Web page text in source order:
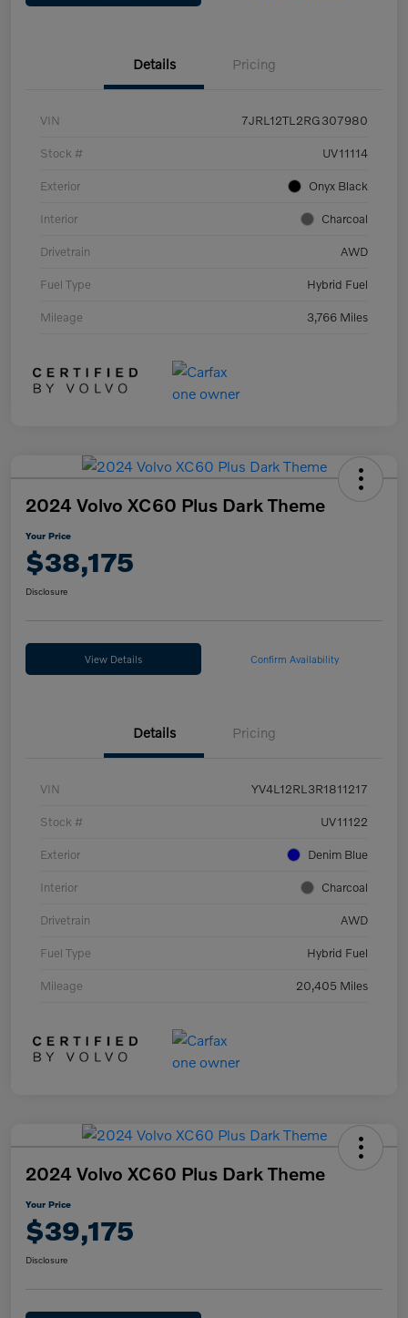
Details Pricing
VIN 7JRL12TL2RG307980
Stock # UV11114
Exterior Onyx Black
Interior Charcoal
Drivetrain AWD
Fuel Type Hybrid Fuel
Mileage 3,766 Miles
2024 Volvo XC60 Plus Dark Theme
Your Price
$38,175
Disclosure
View Details Confirm Availability
Details Pricing
VIN YV4L12RL3R1811217
Stock # UV11122
Exterior Denim Blue
Interior Charcoal
Drivetrain AWD
Fuel Type Hybrid Fuel
Mileage 20,405 Miles
2024 Volvo XC60 Plus Dark Theme
Your Price
$39,175
Disclosure